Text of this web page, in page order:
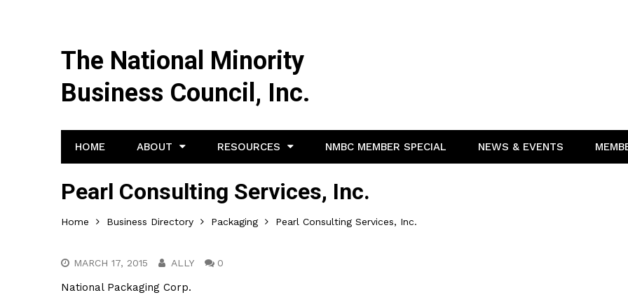
The National Minority
Business Council, Inc.
HOME ABOUT RESOURCES NMBC MEMBER SPECIAL NEWS & EVENTS
Pearl Consulting Services, Inc.
Home Business Directory Packaging Pearl Consulting Services, Inc.
MARCH 17, 2015 ALLY 0
National Packaging Corp.